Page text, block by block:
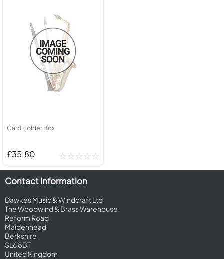
Card Holder Box
£35.80
Contact Information
Dawkes Music & Windcraft Ltd
The Woodwind & Brass Warehouse
Reform Road
Maidenhead
Berkshire
SL6 8BT
United Kingdom